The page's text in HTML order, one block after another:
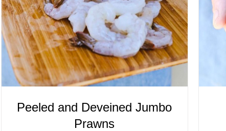
Peeled and Deveined Jumbo
Prawns